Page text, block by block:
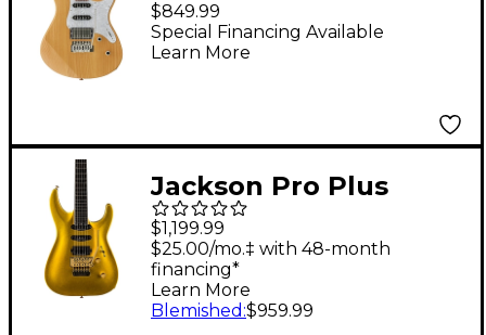
Electric Guitar Yellow
Natural Satin
$849.99
Special Financing Available
Learn More
Jackson Pro Plus
Series Soloist SLA3
Electric Guitar Gold
Bullion
$1,199.99
$25.00/mo.‡ with 48-month
financing*
Learn More
Blemished :$959.99